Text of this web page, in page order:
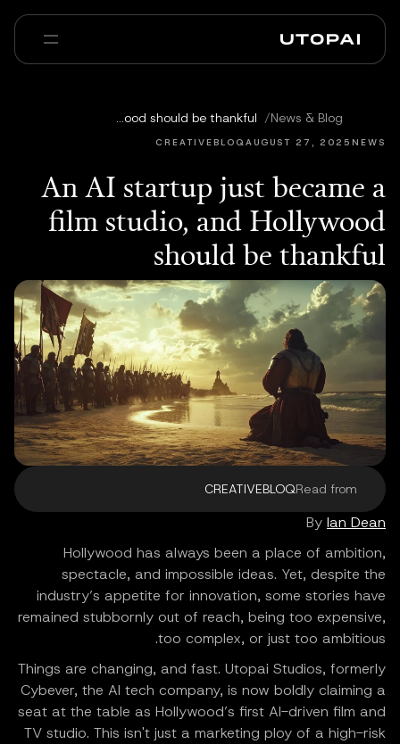
PAI Pro
Enterprise
الأسئلة الشائعة
News & Blog
/
An AI startup just became a film studio, and Hollywood should be thankful
NEWS
AUGUST 27, 2025
CREATIVEBLOQ
An AI startup just became a
film studio, and Hollywood
should be thankful
Read from
CREATIVEBLOQ
By Ian Dean
Hollywood has always been a place of ambition,
spectacle, and impossible ideas. Yet, despite the
industry’s appetite for innovation, some stories have
remained stubbornly out of reach, being too expensive,
too complex, or just too ambitious.
Things are changing, and fast. Utopai Studios, formerly
Cybever, the AI tech company, is now boldly claiming a
seat at the table as Hollywood’s first AI-driven film and
TV studio. This isn't just a marketing ploy of a high-risk